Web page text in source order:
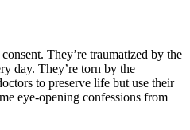
They’re traumatized by the
day. They’re torn by the
to preserve life but use their
eye-opening confessions from